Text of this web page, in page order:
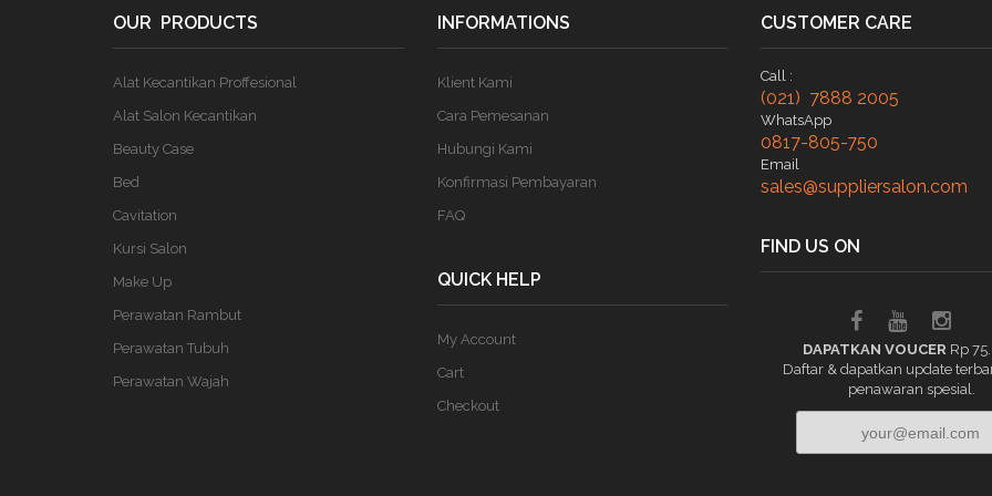
OUR PRODUCTS
Alat Kecantikan Proffesional
Alat Salon Kecantikan
Beauty Case
Bed
Cavitation
Kursi Salon
Make Up
Perawatan Rambut
Perawatan Tubuh
Perawatan Wajah
INFORMATIONS
Klient Kami
Cara Pemesanan
Hubungi Kami
Konfirmasi Pembayaran
FAQ
QUICK HELP
My Account
Cart
Checkout
CUSTOMER CARE
Call :
(021) 7888 2005
WhatsApp
0817-805-750
Email
sales@suppliersalon.com
FIND US ON
DAPATKAN VOUCER Rp
Daftar & dapatkan update
penawaran spesial.